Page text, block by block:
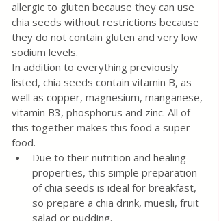
allergic to gluten because they can use
chia seeds without restrictions because
they do not contain gluten and very low
sodium levels.
In addition to everything previously
listed, chia seeds contain vitamin B, as
well as copper, magnesium, manganese,
vitamin B3, phosphorus and zinc. All of
this together makes this food a super-
food.
Due to their nutrition and healing
properties, this simple preparation
of chia seeds is ideal for breakfast,
so prepare a chia drink, muesli, fruit
salad or pudding.